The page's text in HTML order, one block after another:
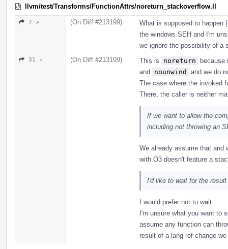
llvm/test/Transforms/FunctionAttrs/noreturn_stackoverflow.ll
7 ↗ (On Diff #213199)
What is supposed to happen
the windows SEH and I'm
we ignore the possibility of a
31 ↗ (On Diff #213199) This is noreturn
because
and nounwind
and we do
The case where the invoked
There, the caller is neither
If we want to allow the
including not throwing an
We already assume that and
with O3 doesn't feature a
I'd like to wait for the
I would prefer not to wait.
I'm unsure what you want to
assume any function can
result of a lang ref change